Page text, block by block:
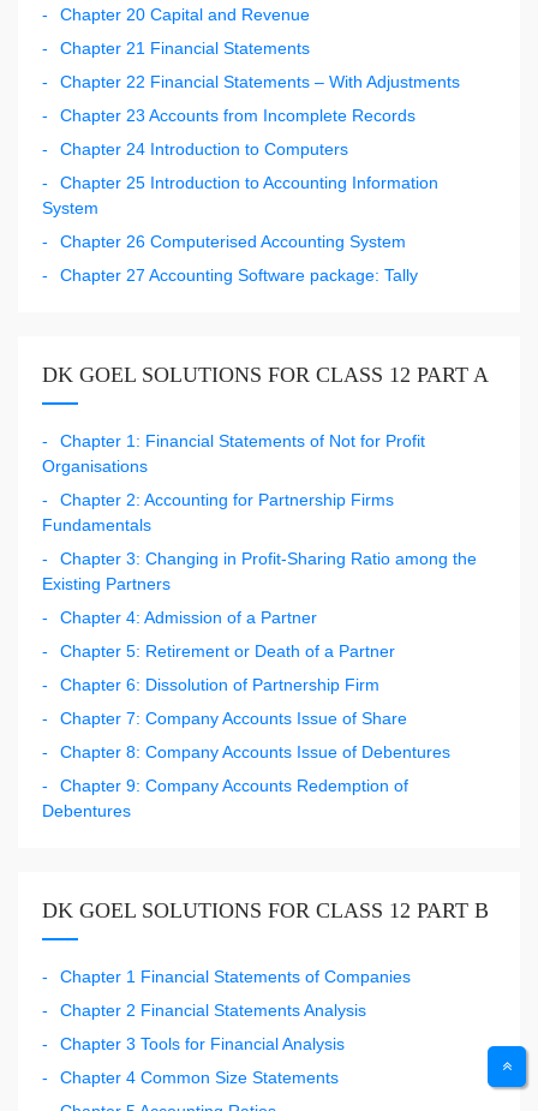
Chapter 20 Capital and Revenue
Chapter 21 Financial Statements
Chapter 22 Financial Statements – With Adjustments
Chapter 23 Accounts from Incomplete Records
Chapter 24 Introduction to Computers
Chapter 25 Introduction to Accounting Information
System
Chapter 26 Computerised Accounting System
Chapter 27 Accounting Software package: Tally
DK GOEL SOLUTIONS FOR CLASS 12 PART A
Chapter 1: Financial Statements of Not for Profit
Organisations
Chapter 2: Accounting for Partnership Firms
Fundamentals
Chapter 3: Changing in Profit-Sharing Ratio among the
Existing Partners
Chapter 4: Admission of a Partner
Chapter 5: Retirement or Death of a Partner
Chapter 6: Dissolution of Partnership Firm
Chapter 7: Company Accounts Issue of Share
Chapter 8: Company Accounts Issue of Debentures
Chapter 9: Company Accounts Redemption of
Debentures
DK GOEL SOLUTIONS FOR CLASS 12 PART B
Chapter 1 Financial Statements of Companies
Chapter 2 Financial Statements Analysis
Chapter 3 Tools for Financial Analysis
Chapter 4 Common Size Statements